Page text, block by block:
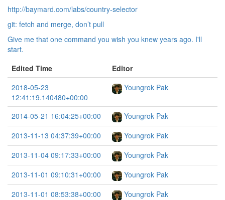
http://baymard.com/labs/country-selector
git: fetch and merge, don’t pull
Give me that one command you wish you knew years ago. I'll
start.
Edited Time
Editor
2018-05-23
12:41:19.140480+00:00
Youngrok Pak
2014-05-21 16:04:25+00:00
Youngrok Pak
2013-11-13 04:37:39+00:00
Youngrok Pak
2013-11-04 09:17:33+00:00
Youngrok Pak
2013-11-01 09:10:31+00:00
Youngrok Pak
2013-11-01 08:53:38+00:00
Youngrok Pak